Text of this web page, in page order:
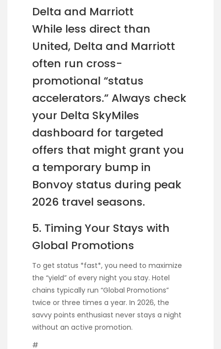
Delta and Marriott
While less direct than
United, Delta and Marriott
often run cross-
promotional “status
accelerators.” Always check
your Delta SkyMiles
dashboard for targeted
offers that might grant you
a temporary bump in
Bonvoy status during peak
2026 travel seasons.
5. Timing Your Stays with
Global Promotions
To get status *fast*, you need to maximize
the “yield” of every night you stay. Hotel
chains typically run “Global Promotions”
twice or three times a year. In 2026, the
savvy points enthusiast never stays a night
without an active promotion.
#